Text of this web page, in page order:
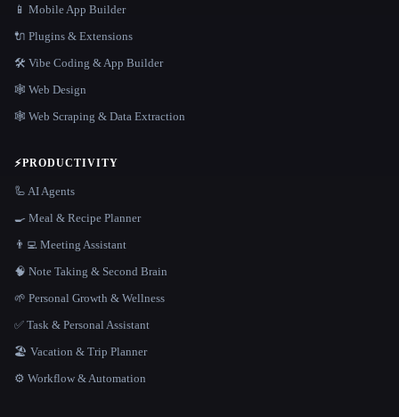
📱 Mobile App Builder
🔌 Plugins & Extensions
🛠️ Vibe Coding & App Builder
🕸 Web Design
🕸️ Web Scraping & Data Extraction
⚡PRODUCTIVITY
🦾 AI Agents
🍳 Meal & Recipe Planner
👨‍💻 Meeting Assistant
🧠 Note Taking & Second Brain
🌱 Personal Growth & Wellness
✅ Task & Personal Assistant
🏖 Vacation & Trip Planner
⚙️ Workflow & Automation